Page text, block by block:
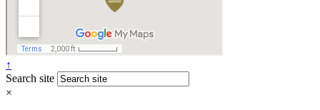
↑
Search site
×